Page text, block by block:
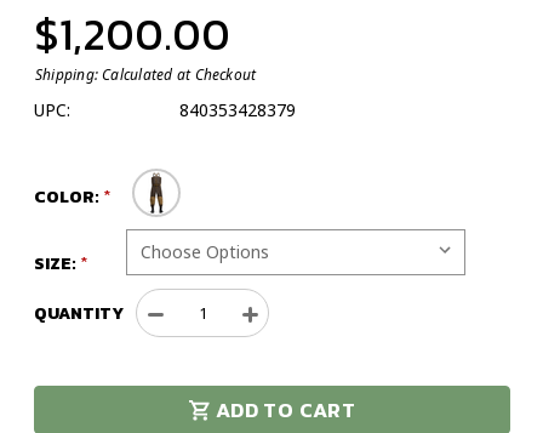
$1,200.00
Shipping:Calculated at Checkout
UPC: 840353428379
COLOR:
SIZE:
QUANTITY
Decrease
Quantity
Sitka
Delta
Increase
Quantity
Sitka
Delta
ADD TO CART